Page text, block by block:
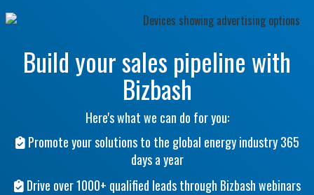
Build your sales pipeline with
Bizbash
Here's what we can do for you:
Promote your solutions to the global energy industry 365
days a year
Drive over 1000+ qualified leads through Bizbash webinars